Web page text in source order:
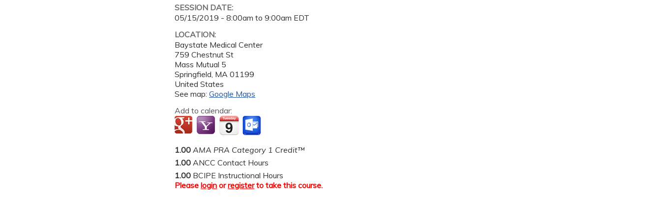
SESSION DATE:
05/15/2019 -8:00am to9:00am EDT
LOCATION:
Baystate Medical Center
759 Chestnut St
Mass Mutual 5
Springfield, MA 01199
United States
See map:Google Maps
Add to calendar:
1.00 AMA PRA Category 1 Credit™
1.00 ANCC Contact Hours
1.00 BCIPE Instructional Hours
Pleaselogin orregisterto take this course.